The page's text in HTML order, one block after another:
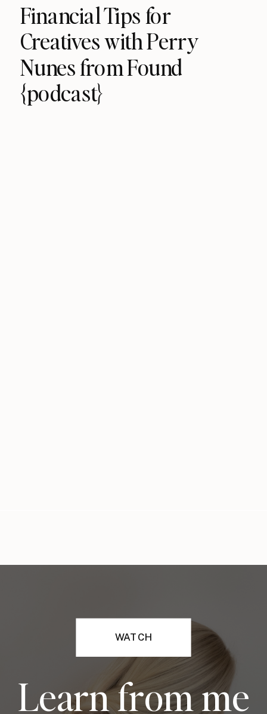
Financial Tips for
Creatives with Perry
Nunes from Found
{podcast}
WATCH
Learn from me